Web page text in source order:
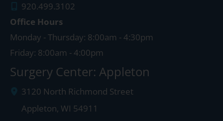
920.499.3102
Office Hours
Monday - Thursday: 8:00am - 4:30pm
Friday: 8:00am - 4:00pm
Surgery Center: Appleton
3120 North Richmond Street
Appleton, WI 54911